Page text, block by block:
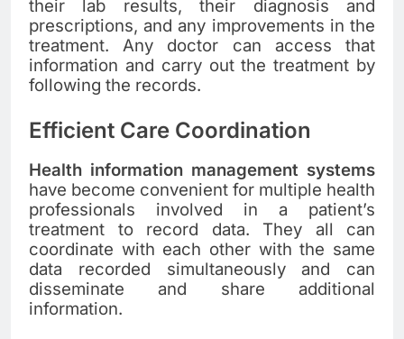
their lab results, their diagnosis and
prescriptions, and any improvements in the
treatment. Any doctor can access that
information and carry out the treatment by
following the records.
Efficient Care Coordination
Health information management systems
have become convenient for multiple health
professionals involved in a patient’s
treatment to record data. They all can
coordinate with each other with the same
data recorded simultaneously and can
disseminate and share additional
information.